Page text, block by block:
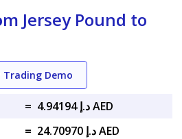
Jersey Pound to
Trading Demo
=
د.إ 4.94194 AED
=
د.إ 24.70970 AED